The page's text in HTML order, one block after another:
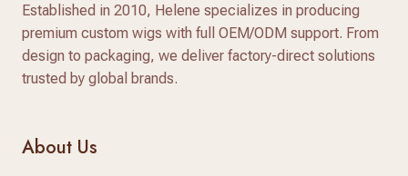
Established in 2010, Helene specializes in producing
premium custom wigs with full OEM/ODM support. From
design to packaging, we deliver factory-direct solutions
trusted by global brands.
About Us